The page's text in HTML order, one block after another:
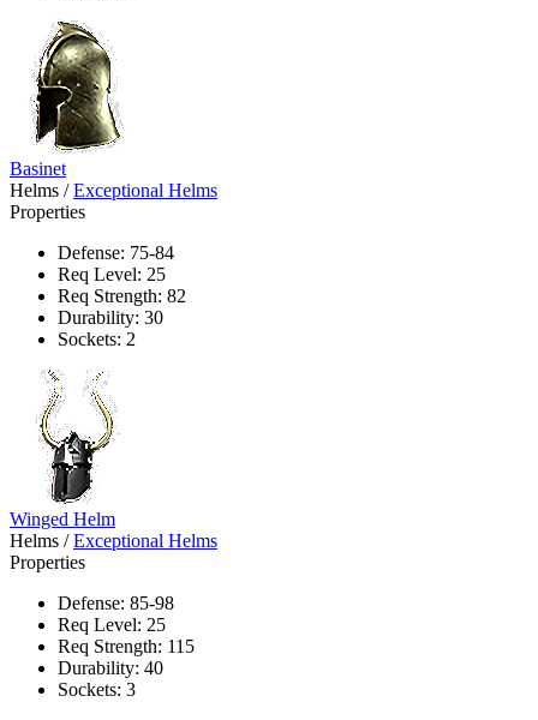
Basinet
Helms / Exceptional Helms
Properties
Defense: 75-84
Req Level: 25
Req Strength: 82
Durability: 30
Sockets: 2
Winged Helm
Helms / Exceptional Helms
Properties
Defense: 85-98
Req Level: 25
Req Strength: 115
Durability: 40
Sockets: 3